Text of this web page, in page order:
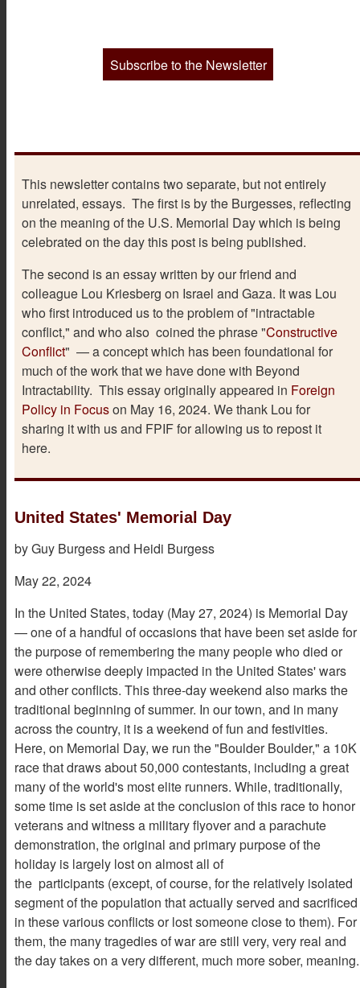
Subscribe to the Newsletter
This newsletter contains two separate, but not entirely
unrelated, essays. The first is by the Burgesses, reflecting
on the meaning of the U.S. Memorial Day which is being
celebrated on the day this post is being published.
The second is an essay written by our friend and
colleague Lou Kriesberg on Israel and Gaza. It was Lou
who first introduced us to the problem of "intractable
conflict," and who also coined the phrase "Constructive
Conflict" — a concept which has been foundational for
much of the work that we have done with Beyond
Intractability. This essay originally appeared in Foreign
Policy in Focuson May 16, 2024. We thank Lou for
sharing it with us and FPIF for allowing us to repost it
here.
United States' Memorial Day
by Guy Burgess and Heidi Burgess
May 22, 2024
In the United States, today (May 27, 2024) is Memorial Day
— one of a handful of occasions that have been set aside for
the purpose of remembering the many people who died or
were otherwise deeply impacted in the United States' wars
and other conflicts. This three-day weekend also marks the
traditional beginning of summer. In our town, and in many
across the country, it is a weekend of fun and festivities.
Here, on Memorial Day, we run the "Boulder Boulder," a 10K
race that draws about 50,000 contestants, including a great
many of the world's most elite runners. While, traditionally,
some time is set aside at the conclusion of this race to honor
veterans and witness a military flyover and a parachute
demonstration, the original and primary purpose of the
holiday is largely lost on almost all of
the participants (except, of course, for the relatively isolated
segment of the population that actually served and sacrificed
in these various conflicts or lost someone close to them). For
them, the many tragedies of war are still very, very real and
the day takes on a very different, much more sober, meaning.